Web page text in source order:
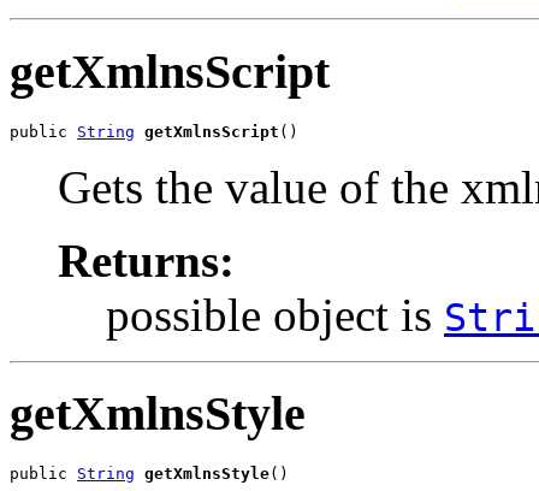
getXmlnsScript
public String getXmlnsScript ()
Gets the value of the
Returns:
possible object is
getXmlnsStyle
public String getXmlnsStyle()